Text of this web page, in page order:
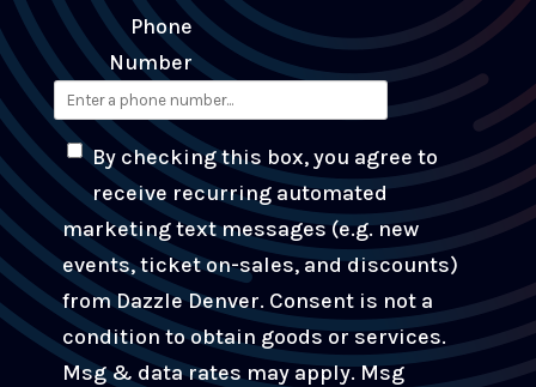
Phone
Number
By checking this box, you agree to
receive recurring automated
marketing text messages (e.g. new
events, ticket on-sales, and discounts)
from Dazzle Denver. Consent is not a
condition to obtain goods or services.
Msg & data rates may apply. Msg